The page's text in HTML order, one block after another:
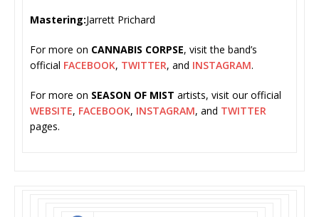
Mastering:Jarrett Prichard
For more on CANNABIS CORPSE, visit the band’s
official FACEBOOK, TWITTER, and INSTAGRAM.
For more on SEASON OF MIST artists, visit our official
WEBSITE, FACEBOOK, INSTAGRAM, and TWITTER
pages.